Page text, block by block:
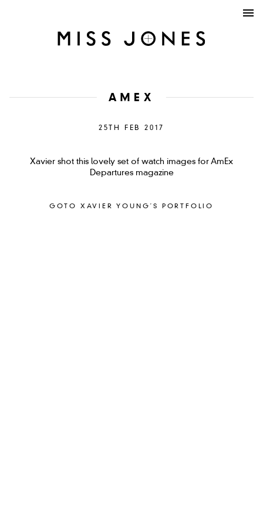
AMEX
25TH FEB 2017
Xavier shot this lovely set of watch images for AmEx
Departures magazine
GOTO XAVIER YOUNG´S PORTFOLIO